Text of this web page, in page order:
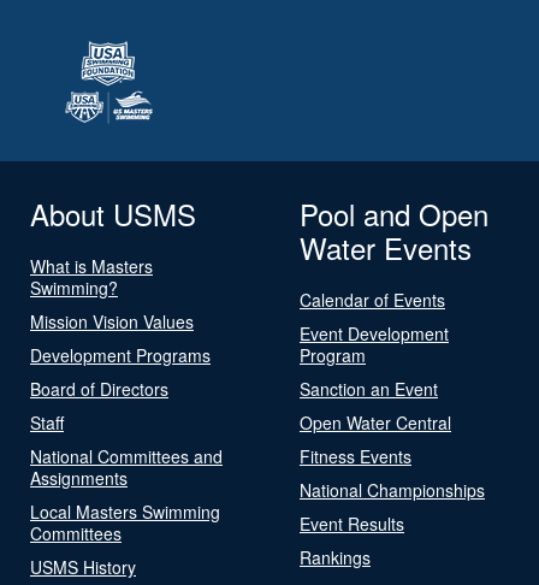
About USMS
What is Masters
Swimming?
Mission Vision Values
Development Programs
Board of Directors
Staff
National Committees and
Assignments
Local Masters Swimming
Committees
USMS History
Pool and Open
Water Events
Calendar of Events
Event Development
Program
Sanction an Event
Open Water Central
Fitness Events
National Championships
Event Results
Rankings